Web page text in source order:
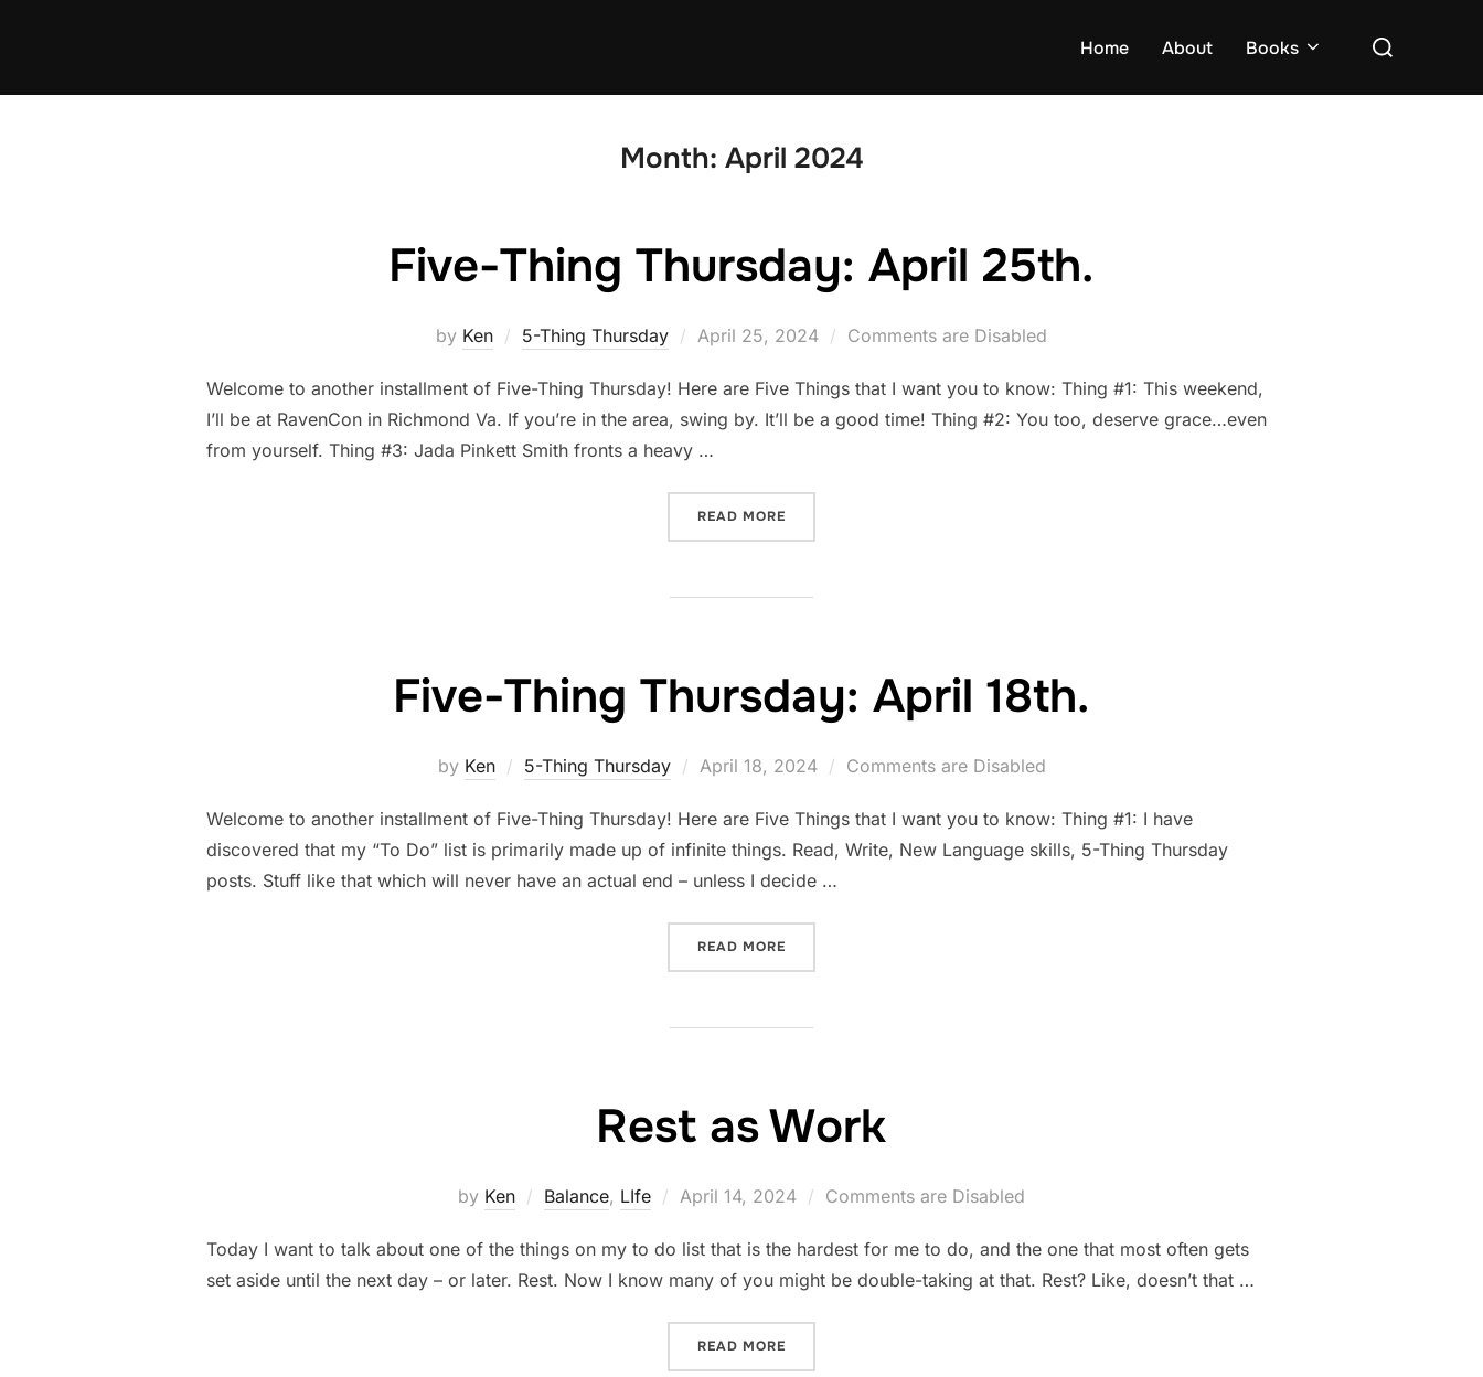
Home About Books
Search
Month: April 2024
Five-Thing Thursday: April 25th.
by Ken 5-Thing Thursday
Posted
April 25, 2024 Comments are Disabled
Welcome to another installment of Five-Thing Thursday! Here are Five Things that I want you to know: Thing #1: This weekend,
I’ll be at RavenCon in Richmond Va. If you’re in the area, swing by. It’ll be a good time! Thing #2: You too, deserve grace…even
from yourself. Thing #3: Jada Pinkett Smith fronts a heavy …
READ MORE
Five-Thing Thursday: April 18th.
by Ken 5-Thing Thursday
Posted
April 18, 2024 Comments are Disabled
Welcome to another installment of Five-Thing Thursday! Here are Five Things that I want you to know: Thing #1: I have
discovered that my “To Do” list is primarily made up of infinite things. Read, Write, New Language skills, 5-Thing Thursday
posts. Stuff like that which will never have an actual end – unless I decide …
READ MORE
Rest as Work
by Ken Balance, LIfe
Posted
April 14, 2024 Comments are Disabled
Today I want to talk about one of the things on my to do list that is the hardest for me to do, and the one that most often gets
set aside until the next day – or later. Rest. Now I know many of you might be double-taking at that. Rest? Like, doesn’t that …
READ MORE